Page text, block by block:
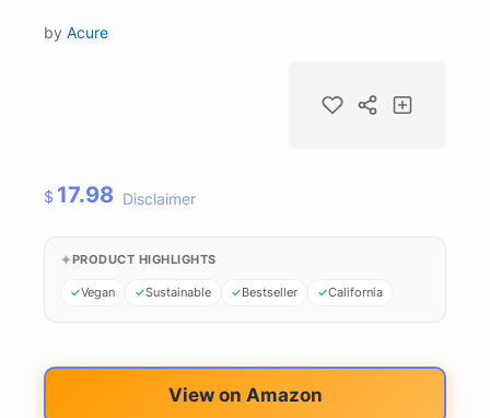
by Acure
$ 17.98 Disclaimer
PRODUCT HIGHLIGHTS
Vegan Sustainable Bestseller California
View on Amazon